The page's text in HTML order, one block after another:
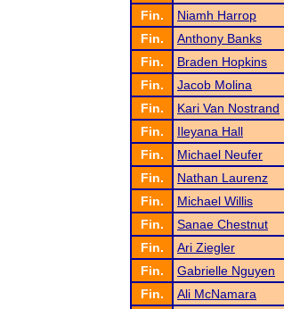
Fin.
Niamh Harrop
Fin.
Anthony Banks
Fin.
Braden Hopkins
Fin.
Jacob Molina
Fin.
Kari Van Nostrand
Fin.
Ileyana Hall
Fin.
Michael Neufer
Fin.
Nathan Laurenz
Fin.
Michael Willis
Fin.
Sanae Chestnut
Fin.
Ari Ziegler
Fin.
Gabrielle Nguyen
Fin.
Ali McNamara